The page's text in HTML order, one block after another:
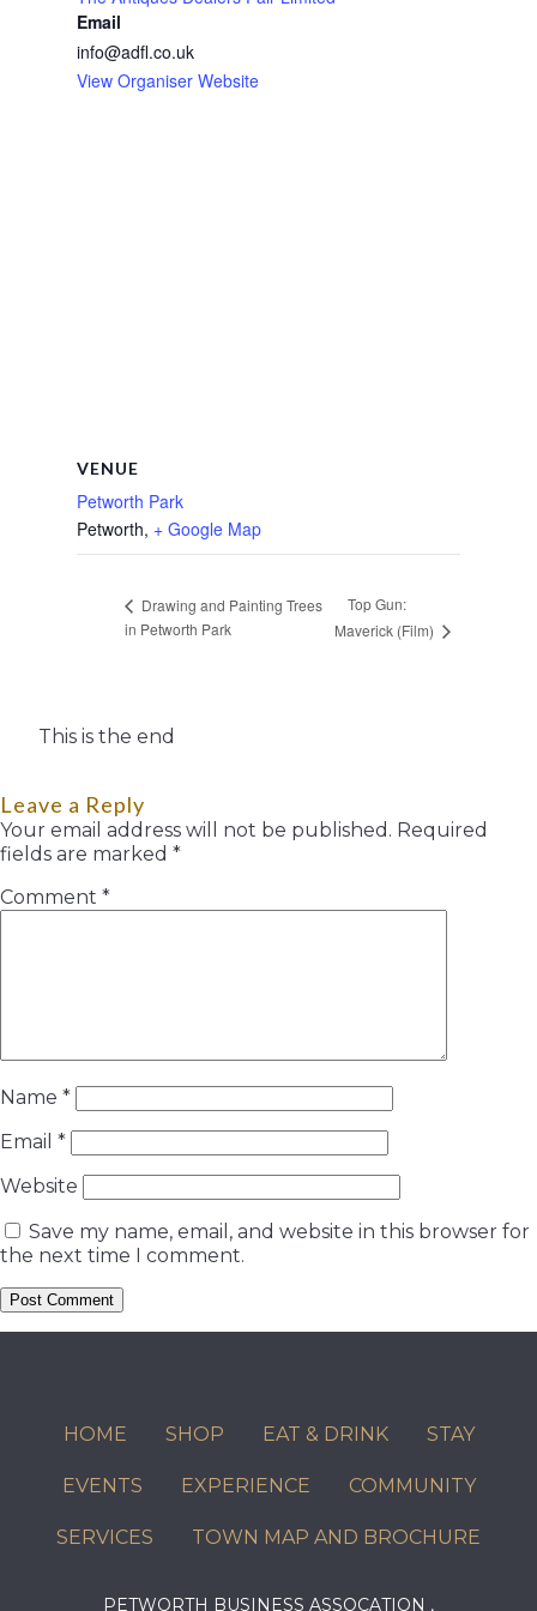
Email
info@adfl.co.uk
View Organiser Website
VENUE
Petworth Park
Petworth, + Google Map
Drawing and Painting Trees
in Petworth Park
Top Gun:
Maverick (Film)
This is the end
Leave a Reply
Your email address will not be published. Required
fields are marked *
Comment *
Name *
Email *
Website
Save my name, email, and website in this browser for
the next time I comment.
HOME SHOP EAT & DRINK STAY
EVENTS EXPERIENCE COMMUNITY
SERVICES TOWN MAP AND BROCHURE
PETWORTH BUSINESS ASSOCATION ,